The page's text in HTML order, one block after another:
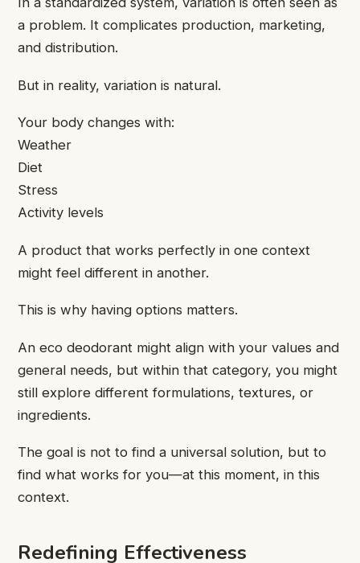
a problem. It complicates production, marketing,
and distribution.
But in reality, variation is natural.
Your body changes with:
Weather
Diet
Stress
Activity levels
A product that works perfectly in one context
might feel different in another.
This is why having options matters.
An eco deodorant might align with your values and
general needs, but within that category, you might
still explore different formulations, textures, or
ingredients.
The goal is not to find a universal solution, but to
find what works for you—at this moment, in this
context.
Redefining Effectiveness